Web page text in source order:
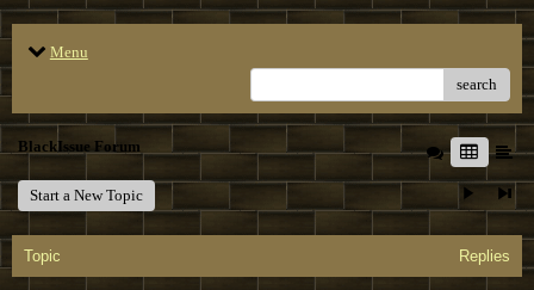
Menu
search
BlackIssue Forum
Start a New Topic
Topic Replies